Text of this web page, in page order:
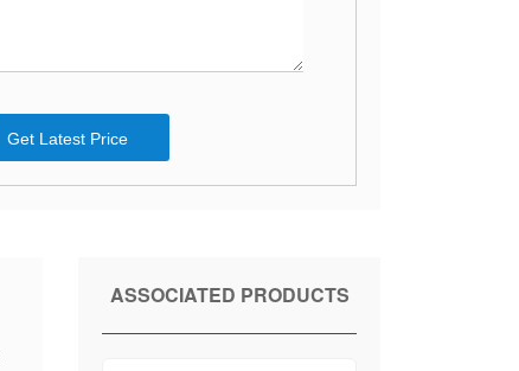
Get Latest Price
ASSOCIATED PRODUCTS